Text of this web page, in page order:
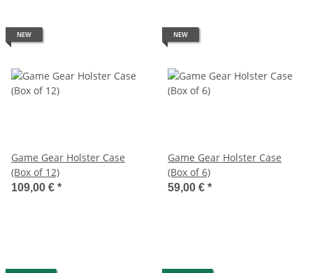
NEW
Game Gear Holster Case
(Box of 12)
109,00 € *
NEW
Game Gear Holster Case
(Box of 6)
59,00 € *